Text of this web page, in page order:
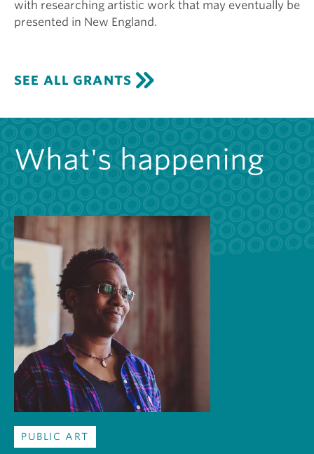
with researching artistic work that may eventually be
presented in New England.
SEE ALL GRANTS
What's happening
PUBLIC ART